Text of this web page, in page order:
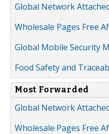
Global Network
Wholesale Pages Free
Global Mobile Security
Food Safety and
Most Forwarded
Global Network
Wholesale Pages Free